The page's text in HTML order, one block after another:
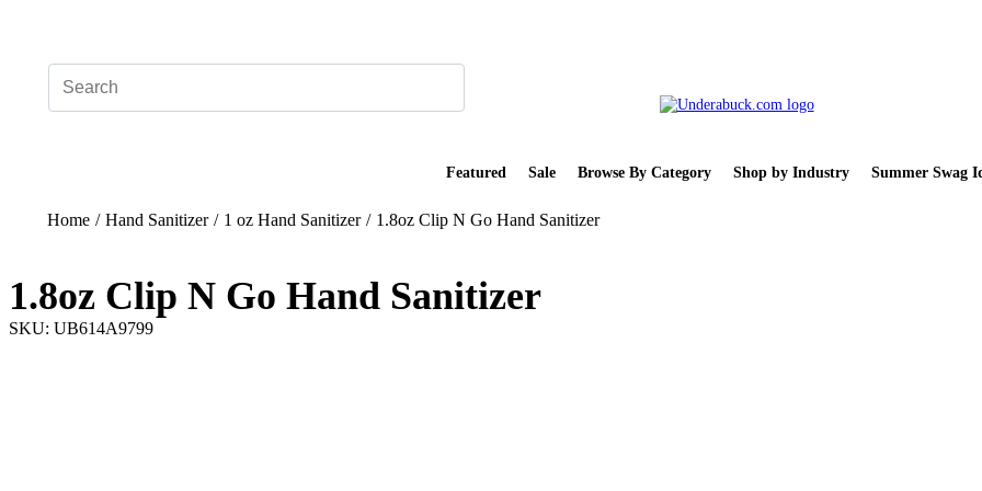
Featured Sale Browse By Category Shop by Industry Summer Swag
Home / Hand Sanitizer / 1 oz Hand Sanitizer / 1.8oz Clip N Go Hand Sanitizer
1.8oz Clip N Go Hand Sanitizer
SKU: UB614A9799